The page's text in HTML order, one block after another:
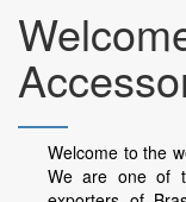
Welcome to the
We are one of